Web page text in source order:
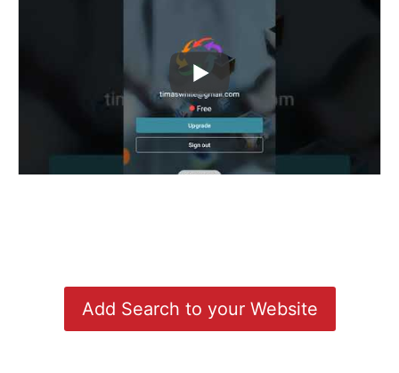
Add Search to your Website